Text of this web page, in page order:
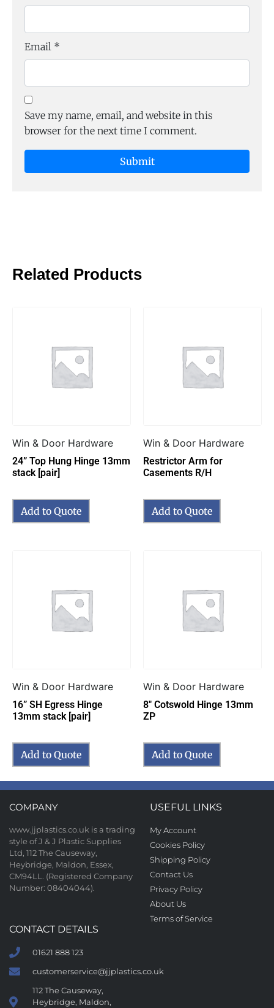
Email *
Save my name, email, and website in this
browser for the next time I comment.
Related Products
Win & Door Hardware
24” Top Hung Hinge 13mm
stack [pair]
Add to Quote
Win & Door Hardware
Restrictor Arm for
Casements R/H
Add to Quote
Win & Door Hardware
16” SH Egress Hinge
13mm stack [pair]
Add to Quote
Win & Door Hardware
8″ Cotswold Hinge 13mm
ZP
Add to Quote
COMPANY
www.jjplastics.co.uk is a trading
style of J & J Plastic Supplies
Ltd, 112 The Causeway,
Heybridge, Maldon, Essex,
CM94LL. (Registered Company
Number: 08404044).
USEFUL LINKS
My Account
Cookies Policy
Shipping Policy
Contact Us
Privacy Policy
About Us
Terms of Service
CONTACT DETAILS
01621 888 123
customerservice@jjplastics.co.uk
112 The Causeway,
Heybridge, Maldon,